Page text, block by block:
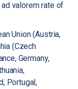
valorem rate of
Union (Austria,
(Czech
Germany,
Portugal,